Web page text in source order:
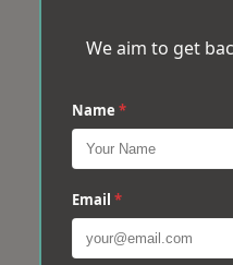
We aim to get
Name *
Email *